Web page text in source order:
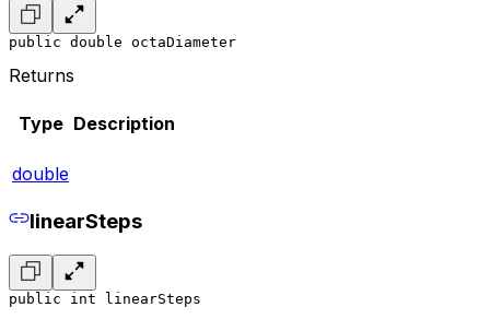
public double octaDiameter
Returns
Type Description
double
linearSteps
public int linearSteps